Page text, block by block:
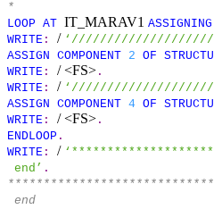
*
LOOP AT IT_MARAV1 ASSIGNING
WRITE : /
ASSIGN COMPONENT 2 OF
WRITE : / <FS> .
WRITE : /
ASSIGN COMPONENT 4 OF
WRITE : / <FS> .
ENDLOOP .
WRITE : /
end’ .
end